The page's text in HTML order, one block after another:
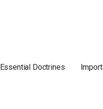
Essential Doctrines